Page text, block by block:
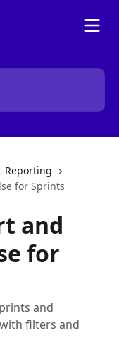
Reporting
for Sprints
and
for
and
filters and